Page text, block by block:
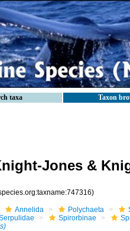
taxa Taxon
Jones &
Annelida Polychaeta
Spirorbinae